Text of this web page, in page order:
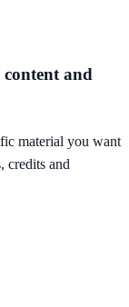
content and
material you want
credits and